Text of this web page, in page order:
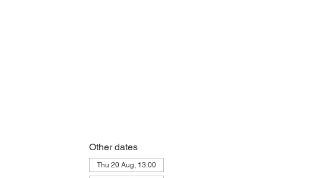
Other dates
Thu 20 Aug, 13:00